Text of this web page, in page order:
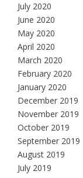
July 2020
June 2020
May 2020
April 2020
March 2020
February 2020
January 2020
December 2019
November 2019
October 2019
September 2019
August 2019
July 2019